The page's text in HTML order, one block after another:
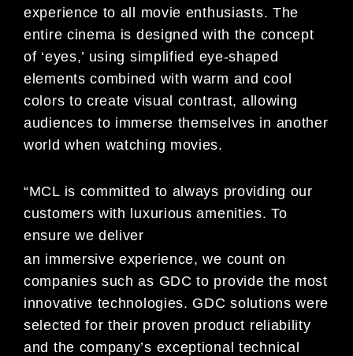
experience to all movie enthusiasts. The
entire cinema is designed with the concept
of ‘eyes,’ using simplified eye-shaped
elements combined with warm and cool
colors to create visual contrast, allowing
audiences to immerse themselves in another
world when watching movies.
“MCL is committed to always providing our
customers with luxurious amenities. To
ensure we deliver
an immersive experience, we count on
companies such as GDC to provide the most
innovative technologies. GDC solutions were
selected for their proven product reliability
and the company’s exceptional technical